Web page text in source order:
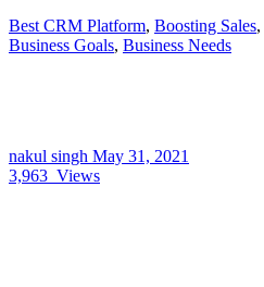
Best CRM Platform, Boosting Sales,
Business Goals, Business Needs
nakul singh May 31, 2021
3,963 Views